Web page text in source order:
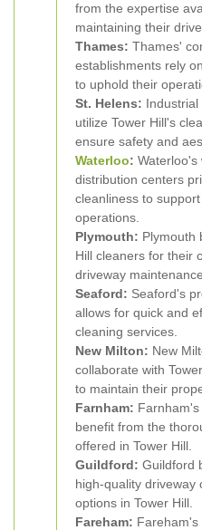
from the expertise
maintaining their
Thames: Thames'
establishments rely
to uphold their
St. Helens: Industrial
utilize Tower Hill's
ensure safety and
Waterloo: Waterloo's
distribution centers
cleanliness to
operations.
Plymouth: Plymouth
Hill cleaners for their
driveway
Seaford: Seaford's
allows for quick and
cleaning services.
New Milton: New
collaborate with
to maintain their
Farnham:
benefit from the
offered in Tower Hill.
Guildford: Guildford
high-quality driveway
options in Tower Hill.
Fareham: Fareham's